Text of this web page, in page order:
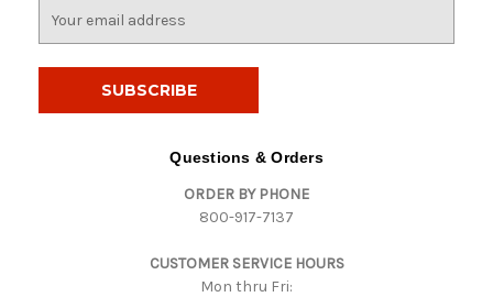
Questions & Orders
ORDER BY PHONE
800-917-7137
CUSTOMER SERVICE HOURS
Mon thru Fri: